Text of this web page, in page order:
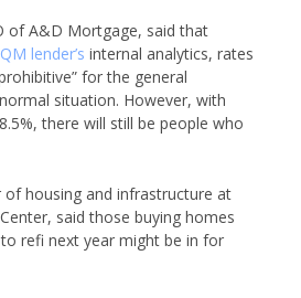
ofA&D Mortgage, said that
lender’s internal analytics, rates
for the general
situation. However, with
there will still be people who
of housing and infrastructure at
, said those buying homes
refi next year might be in for